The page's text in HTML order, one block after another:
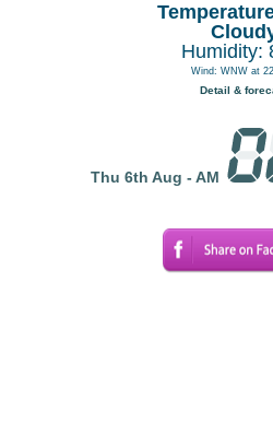
Humidity:
Wind: WNW at
Detail &
Thu 6th Aug - AM